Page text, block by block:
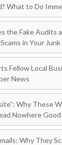
What to Do
the Fake Audits
in Your
Fellow Local
News
Why These
Nowhere Good
Why They